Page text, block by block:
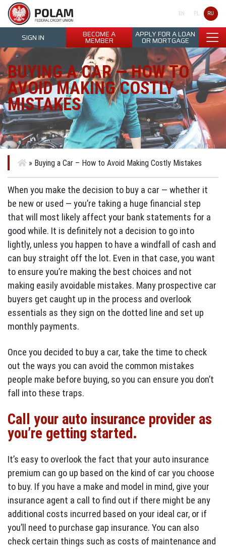
Polam Federal Credit UnionEN PL RU
SIGN IN BECOME A
MEMBER
APPLY FOR A LOAN
OR MORTGAGE
BUYING A CAR — HOW TO
AVOID MAKING COSTLY
MISTAKES
» Buying a Car – How to Avoid Making Costly Mistakes
When you make the decision to buy a car — whether it
be new or used — you’re taking a huge financial step
that will most likely affect your bank statements for a
good while. It is definitely not a decision to go into
lightly, unless you happen to have a windfall of cash and
can buy straight off the lot. Even in that case, you want
to ensure you’re making the best choices and not
making easily avoidable mistakes. Many prospective car
buyers get caught up in the process and overlook
essentials as they sign on the dotted line and set up
monthly payments.
Once you decided to buy a car, take the time to check
out the ways you can avoid the common mistakes
people make before buying, so you can ensure you don’t
fall into these traps.
Call your auto insurance provider as
you’re getting started.
It’s easy to overlook the fact that your auto insurance
premium can go up based on the kind of car you choose
to buy. If you have a make and model in mind, give your
insurance agent a call to find out if there might be any
additional costs incurred based on your ideal car, or if
you’ll need to purchase gap insurance. You can also
check certain things such as costs of maintenance and